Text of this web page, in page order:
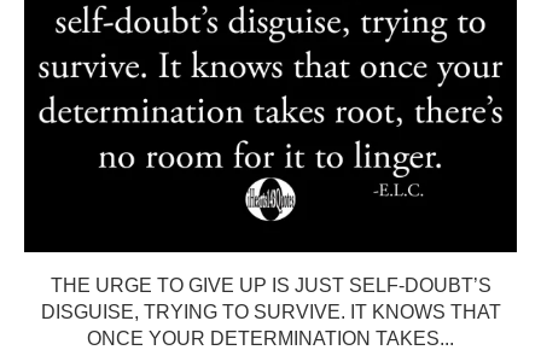
THE URGE TO GIVE UP IS JUST SELF-DOUBT’S
DISGUISE, TRYING TO SURVIVE. IT KNOWS THAT
ONCE YOUR DETERMINATION TAKES...